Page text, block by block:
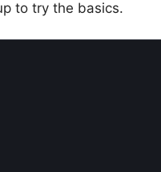
to try the basics.